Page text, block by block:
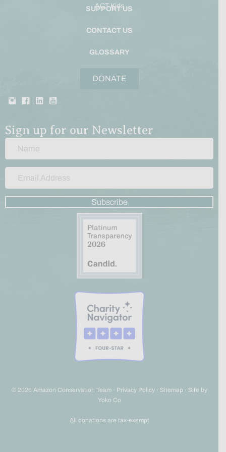
ACT Kids
SUPPORT US
CONTACT US
GLOSSARY
DONATE
Sign up for our Newsletter
Subscribe
© 2026 Amazon Conservation Team · Privacy Policy· Sitemap · Site by
Yoko Co
All donations are tax-exempt